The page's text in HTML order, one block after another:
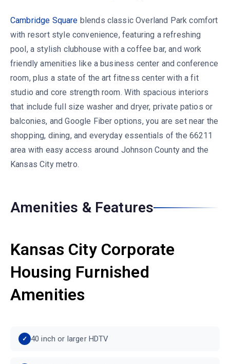
Cambridge Square blends classic Overland Park comfort
with resort style convenience, featuring a refreshing
pool, a stylish clubhouse with a coffee bar, and work
friendly amenities like a business center and conference
room, plus a state of the art fitness center with a fit
studio and core strength room. With spacious interiors
that include full size washer and dryer, private patios or
balconies, and Google Fiber options, you are set near the
shopping, dining, and everyday essentials of the 66211
area with easy access around Johnson County and the
Kansas City metro.
Amenities & Features
Kansas City Corporate
Housing Furnished
Amenities
40 inch or larger HDTV